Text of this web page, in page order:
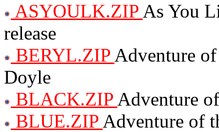
ASYOULK.ZIP As You
release
BERYL.ZIP Adventure
Doyle
BLACK.ZIP Adventure
BLUE.ZIP Adventure of